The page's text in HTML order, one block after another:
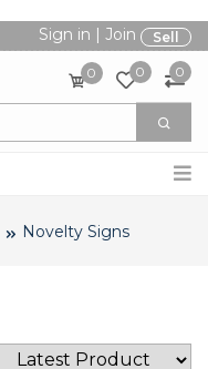
Sign in | Join Sell
0 0 0
Novelty Signs